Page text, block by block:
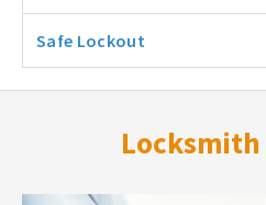
Safe Lockout
Locksmith